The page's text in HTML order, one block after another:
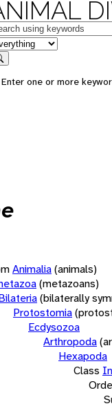
Enter one or more
Animalia(animals)
(metazoans)
(bilaterally
Protostomia
Ecdysozoa
Arthropoda
Hexapoda
Class